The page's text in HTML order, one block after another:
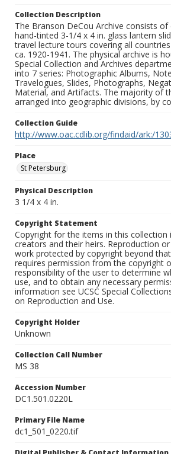
Collection Description
The Branson DeCou Archive consists
hand-tinted 3-1/4 x 4 in. glass lantern
travel lecture tours covering all
ca. 1920-1941. The physical archive is
Special Collection and Archives
into 7 series: Photographic Albums,
Travelogues, Slides, Photographs,
Material, and Artifacts. The majority of
arranged into geographic divisions, by
Collection Guide
http://www.oac.cdlib.org/findaid/ark:/
Place
St Petersburg
Physical Description
3 1/4 x 4 in.
Copyright Statement
Copyright for the items in this collection
creators and their heirs. Reproduction
work protected by copyright beyond
requires permission from the copyright
responsibility of the user to determine
use, and to obtain any necessary
information see UCSC Special
on Reproduction and Use.
Copyright Holder
Unknown
Collection Call Number
MS 38
Accession Number
DC1.501.0220L
Primary File Name
dc1_501_0220.tif